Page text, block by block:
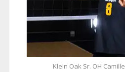
Klein Oak Sr. OH